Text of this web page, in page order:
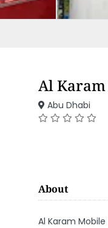
Al
Abu Dhabi
About
Al Karam Mobile